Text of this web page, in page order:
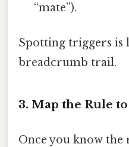
“mate”).
Spotting triggers is
breadcrumb trail.
3. Map the Rule
Once you know